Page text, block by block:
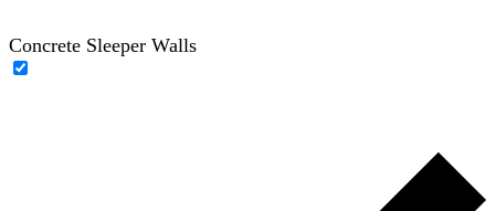
Concrete Sleeper Walls